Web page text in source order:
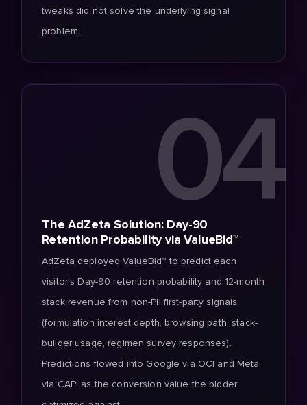
tweaks did not solve the underlying signal
problem.
04
The AdZeta Solution: Day-90
Retention Probability via ValueBid™
AdZeta deployed ValueBid™ to predict each
visitor's Day-90 retention probability and 12-month
stack revenue from non-PII first-party signals
(formulation interest depth, browsing path, stack-
builder usage, regimen survey responses).
Predictions flowed into Google via OCI and Meta
via CAPI as the conversion value the bidder